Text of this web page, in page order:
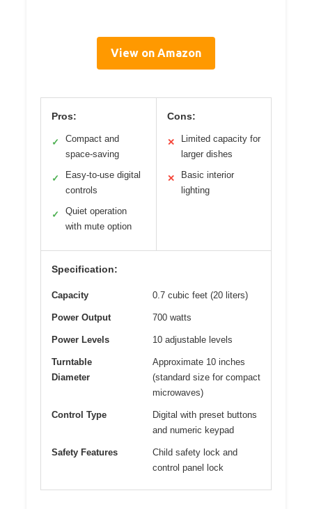
View on Amazon
Pros:
✓
Compact and
space-saving
✓
Easy-to-use digital
controls
✓
Quiet operation
with mute option
Cons:
✕
Limited capacity for
larger dishes
✕
Basic interior
lighting
Specification:
Capacity 0.7 cubic feet (20 liters)
Power Output 700 watts
Power Levels 10 adjustable levels
Turntable
Diameter
Approximate 10 inches
(standard size for compact
microwaves)
Control Type
Digital with preset buttons
and numeric keypad
Safety Features
Child safety lock and
control panel lock